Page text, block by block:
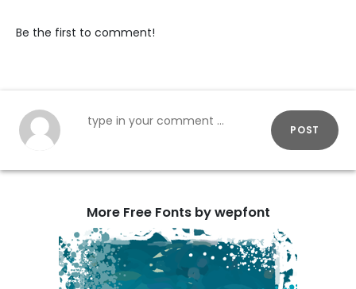
Be the first to comment!
POST
More Free Fonts by wepfont